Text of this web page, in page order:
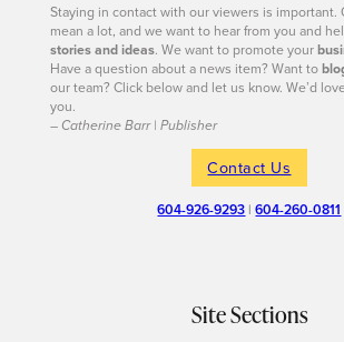
Staying in contact with our viewers is important.
mean a lot, and we want to hear from you and
stories and ideas. We want to promote your
Have a question about a news item? Want to
our team? Click below and let us know. We’d
you.
– Catherine Barr | Publisher
Contact Us
604-926-9293 |604-260-0811
Site Sections